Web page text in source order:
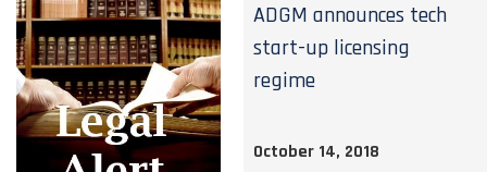
ADGM announces tech
start-up licensing
regime
October 14, 2018